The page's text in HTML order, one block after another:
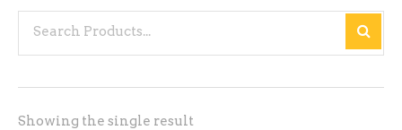
Showing the single result